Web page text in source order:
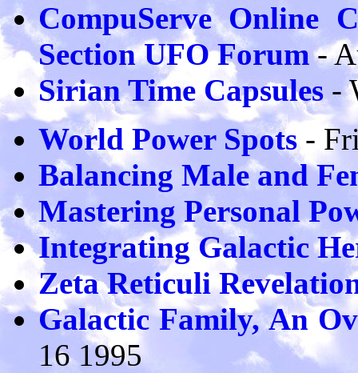
CompuServe Online
Section UFO Forum-
Sirian Time Capsules-
World Power Spots -
Balancing Male and
Mastering Personal
Integrating Galactic
Zeta Reticuli
Galactic Family, An
16 1995